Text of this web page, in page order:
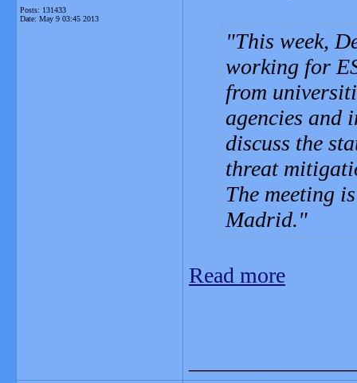
Posts: 131433
Date: May 9 03:45 2013
This week,
working for
from
agencies and
discuss the
threat
The meeting
Madrid.
Read more